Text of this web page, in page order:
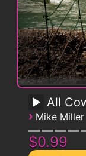
All
› Mike Miller
$0.99